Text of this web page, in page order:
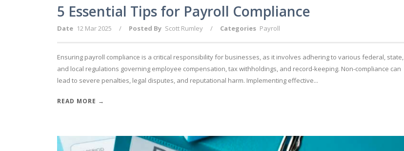
5 Essential Tips for Payroll Compliance
Date 12 Mar 2025 / Posted By Scott Rumley / Categories Payroll
Ensuring payroll compliance is a critical responsibility for businesses, as it involves adhering to various federal, state,
and local regulations governing employee compensation, tax withholdings, and record-keeping. Non-compliance can
lead to severe penalties, legal disputes, and reputational harm. Implementing effective...
READ MORE →